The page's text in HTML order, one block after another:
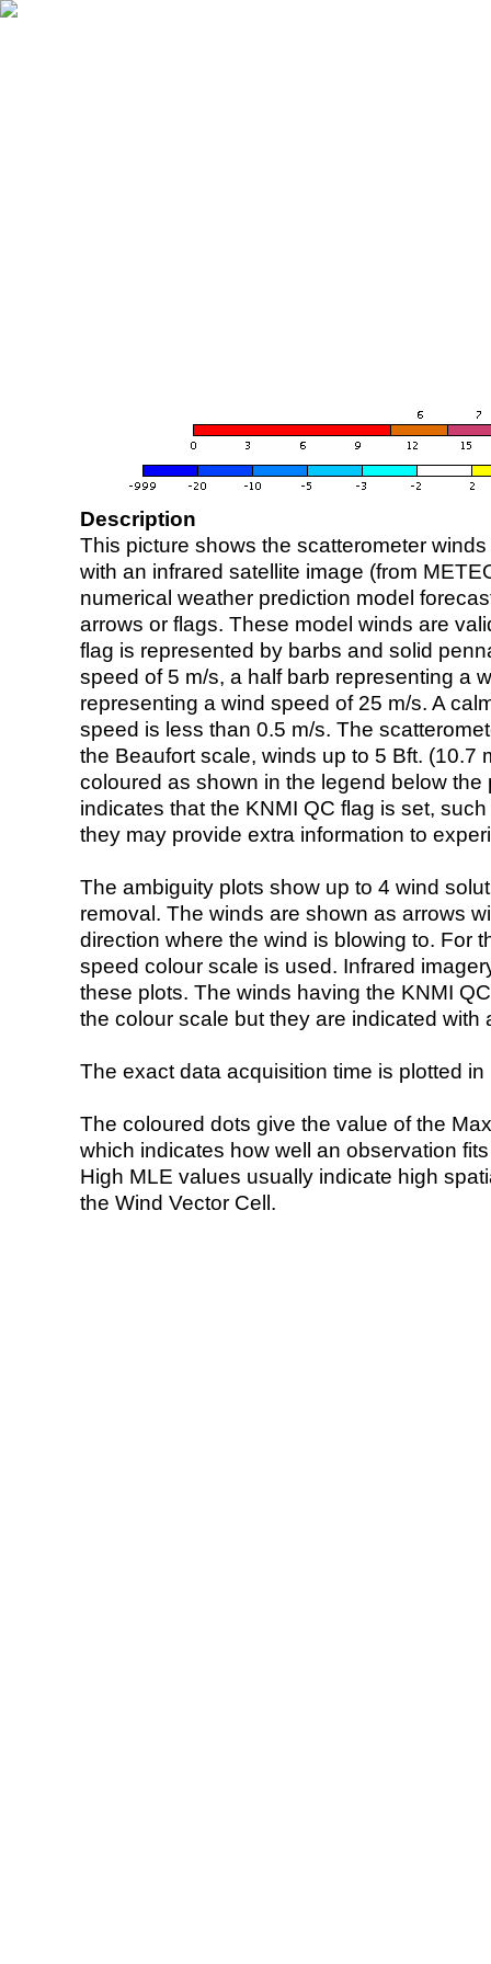
Description
This picture shows the scatterometer
with an infrared satellite image (from
numerical weather prediction model
arrows or flags. These model winds are
flag is represented by barbs and solid
speed of 5 m/s, a half barb representing a
representing a wind speed of 25 m/s. A
speed is less than 0.5 m/s. The
the Beaufort scale, winds up to 5 Bft. (10.7
coloured as shown in the legend below the
indicates that the KNMI QC flag is set,
they may provide extra information to
The ambiguity plots show up to 4 wind
removal. The winds are shown as arrows
direction where the wind is blowing to. For
speed colour scale is used. Infrared
these plots. The winds having the KNMI
the colour scale but they are indicated with
The exact data acquisition time is plotted
The coloured dots give the value of the
which indicates how well an observation
High MLE values usually indicate high
the Wind Vector Cell.